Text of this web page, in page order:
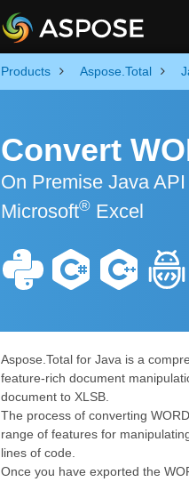
Products Aspose.Total
Convert
On Premise Java
Microsoft® Excel
Aspose.Total for Java is a
feature-rich document
document to XLSB.
The process of converting
range of features for
lines of code.
Once you have exported the